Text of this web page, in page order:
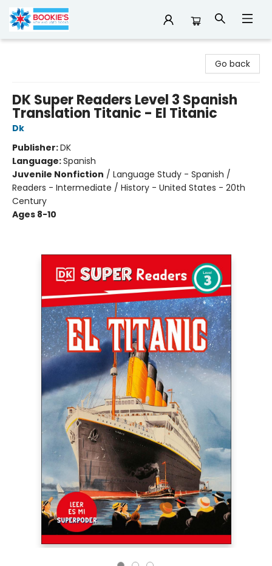
Go back
DK Super Readers Level 3 Spanish
Translation Titanic - El Titanic
Dk
Publisher:DK
Language:Spanish
Juvenile Nonfiction / Language Study - Spanish /
Readers - Intermediate / History - United States - 20th
Century
Ages 8-10